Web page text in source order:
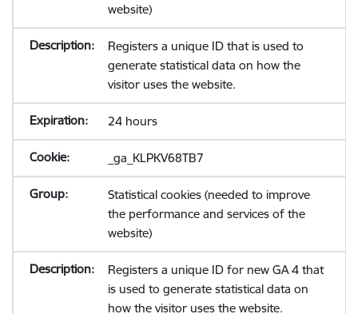
website)
Registers a unique ID that is used to
generate statistical data on how the
visitor uses the website.
24 hours
_ga_KLPKV68TB7
Statistical cookies (needed to improve
the performance and services of the
website)
Registers a unique ID for new GA 4 that
is used to generate statistical data on
how the visitor uses the website.